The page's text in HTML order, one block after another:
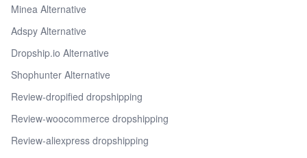
Minea Alternative
Adspy Alternative
Dropship.io Alternative
Shophunter Alternative
Review-dropified dropshipping
Review-woocommerce dropshipping
Review-aliexpress dropshipping